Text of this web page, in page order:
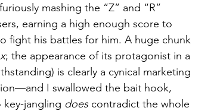
mashing the “Z” and “R”
earning a high enough score to
fight his battles for him. A huge chunk
; the appearance of its protagonist in a
is clearly a cynical marketing
I swallowed the bait hook,
key-jangling does contradict the whole